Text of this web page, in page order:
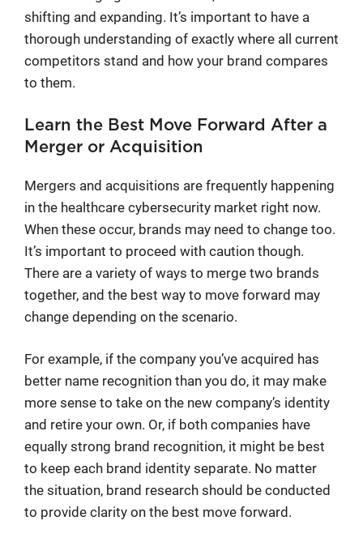
shifting and expanding. It’s important to have a
thorough understanding of exactly where all current
competitors stand and how your brand compares
to them.
Learn the Best Move Forward After a
Merger or Acquisition
Mergers and acquisitions are frequently happening
in the healthcare cybersecurity market right now.
When these occur, brands may need to change too.
It’s important to proceed with caution though.
There are a variety of ways to merge two brands
together, and the best way to move forward may
change depending on the scenario.
For example, if the company you’ve acquired has
better name recognition than you do, it may make
more sense to take on the new company’s identity
and retire your own. Or, if both companies have
equally strong brand recognition, it might be best
to keep each brand identity separate. No matter
the situation, brand research should be conducted
to provide clarity on the best move forward.